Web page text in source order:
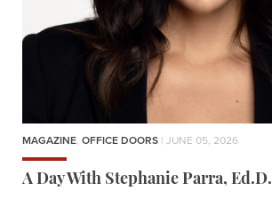
MAGAZINE, OFFICE DOORS | JUNE 05, 2026
A Day With Stephanie Parra, Ed.D.